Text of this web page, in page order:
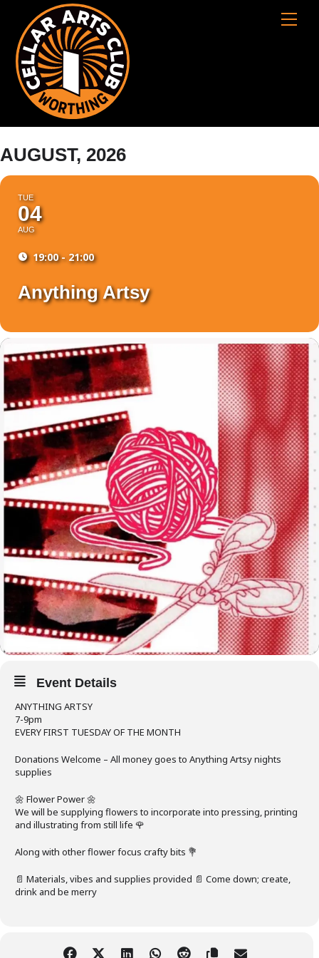
content
Cart
AUGUST, 2026
TUE
04
AUG
19:00 - 21:00
Anything Artsy
Event Details
ANYTHING ARTSY
7-9pm
EVERY FIRST TUESDAY OF THE MONTH
Donations Welcome – All money goes to Anything Artsy nights
supplies
🌼 Flower Power 🌼
We will be supplying flowers to incorporate into pressing, printing
and illustrating from still life 🌹
Along with other flower focus crafty bits 💐
📄 Materials, vibes and supplies provided 📄 Come down; create,
drink and be merry